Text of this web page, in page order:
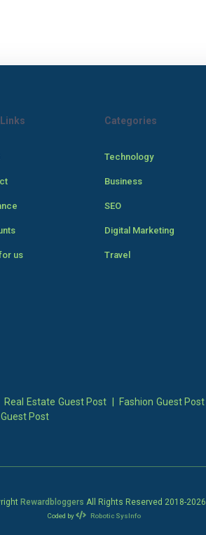
us
Categories
Technology
Business
SEO
Digital Marketing
Travel
Real Estate Guest Post Fashion Guest Post
Post
Rewardbloggers All Rights Reserved 2018-2026
Coded by Robotic SysInfo